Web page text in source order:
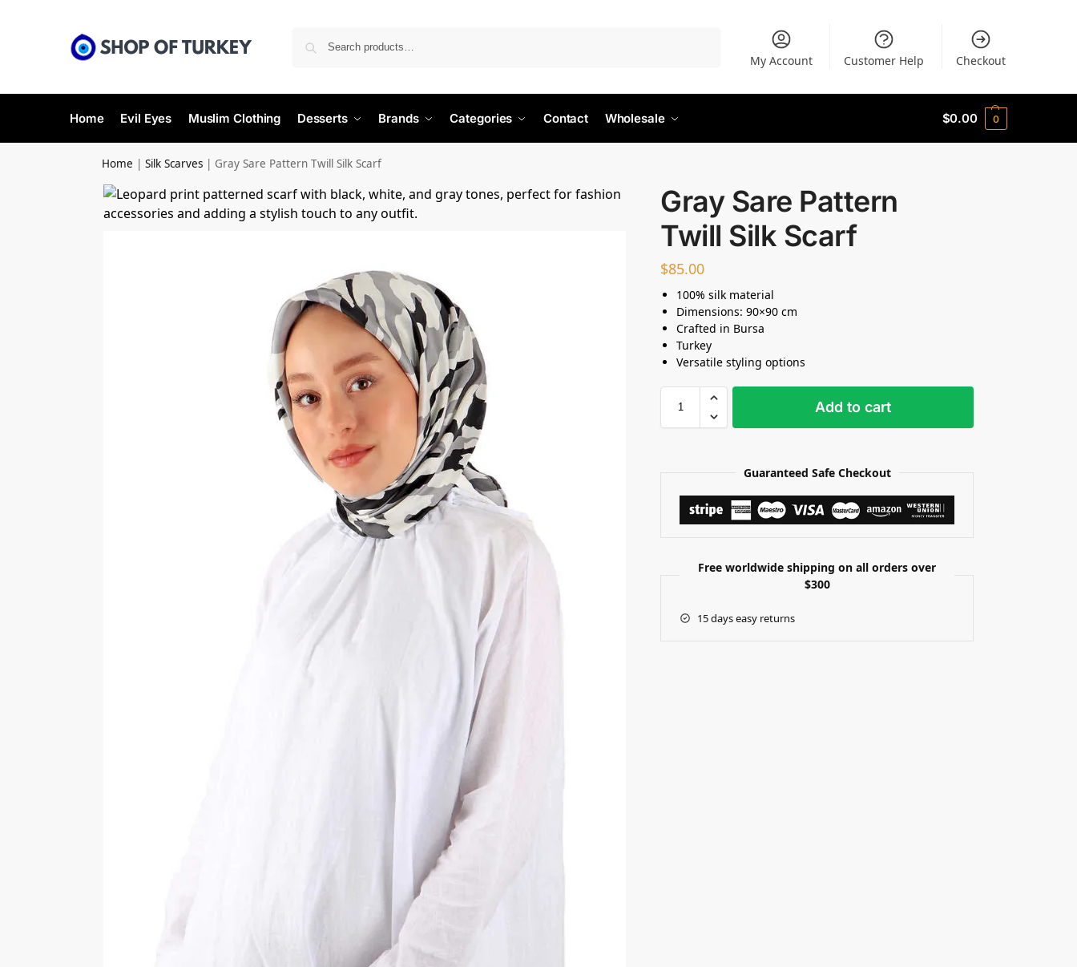
My Account Customer Help Checkout
Home Evil Eyes Muslim Clothing Desserts Brands Categories Contact Wholesale $0.00 0
Home |Silk Scarves | Gray Sare Pattern Twill Silk Scarf
Gray Sare Pattern
Twill Silk Scarf
$85.00
100% silk material
Dimensions: 90×90 cm
Crafted in Bursa
Turkey
Versatile styling options
Add to cart
Guaranteed Safe Checkout
Free worldwide shipping on all orders over
$300
15 days easy returns